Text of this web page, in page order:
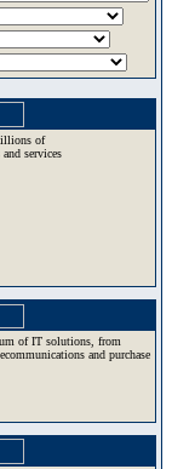
of
services
of IT solutions, from
and purchase